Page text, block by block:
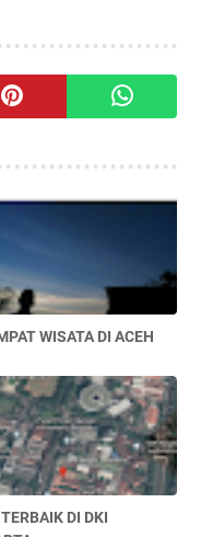
WISATA DI ACEH
DI DKI